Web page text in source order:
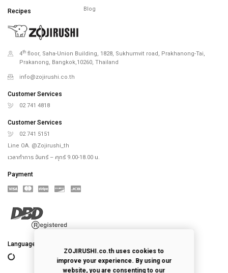
Recipes
Blog
4th floor, Saha-Union Building, 1828, Sukhumvit road, Prakhanong-Tai,
Prakanong, Bangkok,10260, Thailand
info@zojirushi.co.th
Customer Services
02 741 4818
Customer Services
02 741 5151
Line OA. @Zojirushi_th
เวลาทำการ จันทร์ – ศุกร์ 9.00-18.00 น.
Payment
Language
ZOJIRUSHI.co.th uses cookies to
improve your experience. By using our
website, you are consenting to our